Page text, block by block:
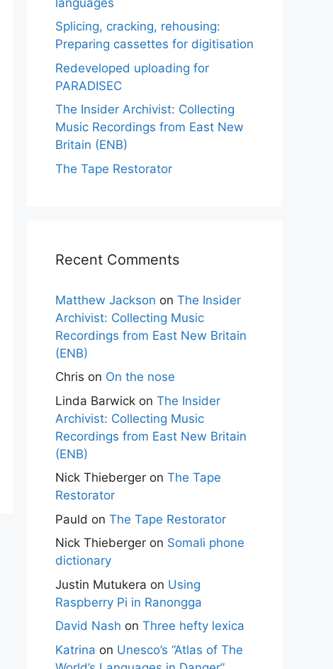
Splicing, cracking, rehousing:
Preparing cassettes for digitisation
Redeveloped uploading for
PARADISEC
The Insider Archivist: Collecting
Music Recordings from East New
Britain (ENB)
The Tape Restorator
Recent Comments
Matthew Jackson on The Insider
Archivist: Collecting Music
Recordings from East New Britain
(ENB)
Chris on On the nose
Linda Barwick on The Insider
Archivist: Collecting Music
Recordings from East New Britain
(ENB)
Nick Thieberger on The Tape
Restorator
Pauld on The Tape Restorator
Nick Thieberger on Somali phone
dictionary
Justin Mutukera on Using
Raspberry Pi in Ranongga
David Nash on Three hefty lexica
Katrina on Unesco’s “Atlas of The